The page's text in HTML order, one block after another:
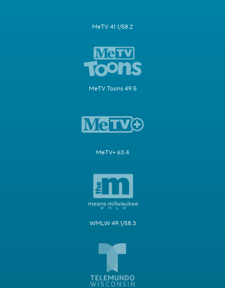
MeTV 41.1/58.2
MeTV Toons 49.5
MeTV+ 63.4
WMLW 49.1/58.3